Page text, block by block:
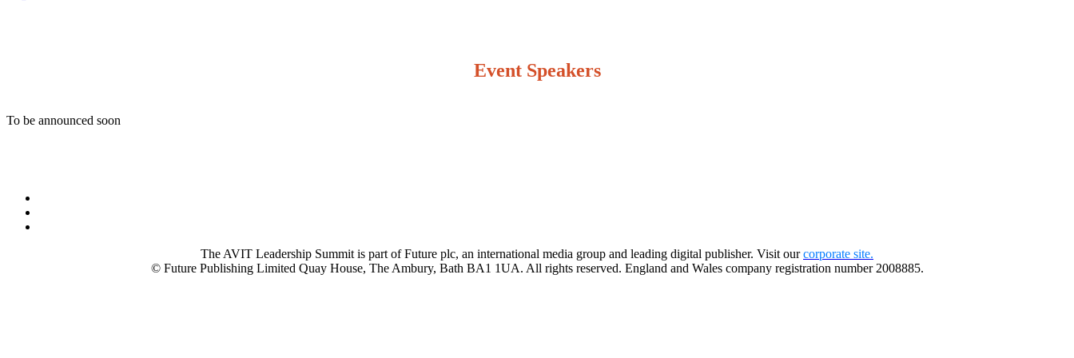
Event Speakers
To be announced soon
The AVIT Leadership Summit is part of Future plc, an international media group and leading digital publisher. Visit ourcorporate site.
© Future Publishing Limited Quay House, The Ambury, Bath BA1 1UA. All rights reserved. England and Wales company registration number 2008885.